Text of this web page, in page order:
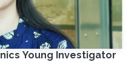
Young Investigator